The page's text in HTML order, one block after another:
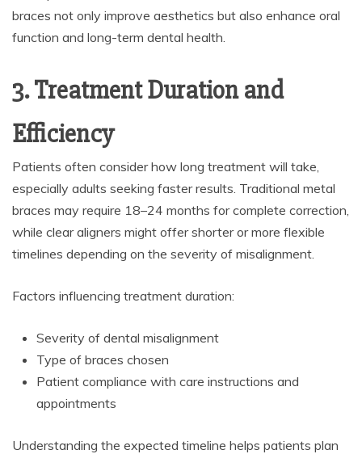
braces not only improve aesthetics but also enhance oral
function and long-term dental health.
3. Treatment Duration and
Efficiency
Patients often consider how long treatment will take,
especially adults seeking faster results. Traditional metal
braces may require 18–24 months for complete correction,
while clear aligners might offer shorter or more flexible
timelines depending on the severity of misalignment.
Factors influencing treatment duration:
Severity of dental misalignment
Type of braces chosen
Patient compliance with care instructions and
appointments
Understanding the expected timeline helps patients plan